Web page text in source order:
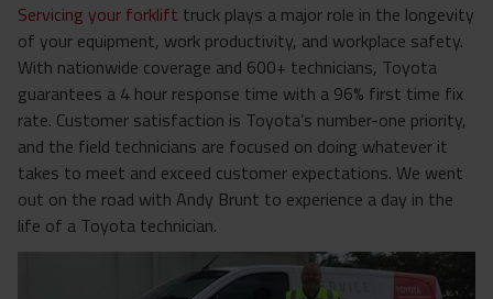
Servicing your forklift truck plays a major role in the longevity
of your equipment, work productivity, and workplace safety.
With nationwide coverage and 600+ technicians, Toyota
guarantees a 4 hour response time with a 96% first time fix
rate. Customer satisfaction is Toyota’s number-one priority,
and the field technicians are focused on doing whatever it
takes to meet and exceed customer expectations. We went
out on the road with Andy Brunt to experience a day in the
life of a Toyota technician.